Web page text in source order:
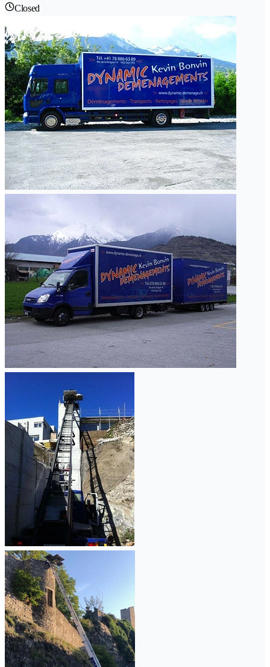
Closed